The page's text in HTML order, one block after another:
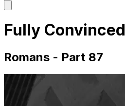
main
Fully Convinced
Romans - Part 87